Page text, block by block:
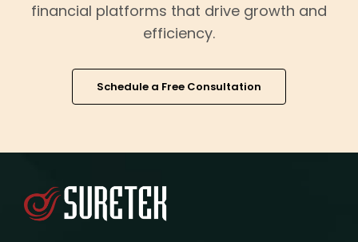
financial platforms that drive growth and
efficiency.
Schedule a Free Consultation